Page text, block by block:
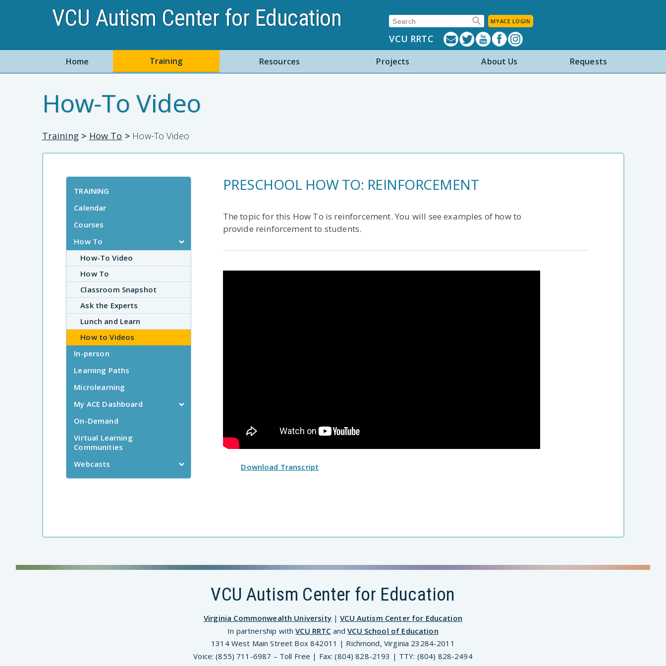
VCU Autism Center for Education Search: MYACE LOGIN
VCU RRTC
Home Training Resources Projects About Us Requests
How-To Video
Training > How To >How-To Video
TRAINING
Calendar
Courses
How To
How-To Video
How To
Classroom Snapshot
Ask the Experts
Lunch and Learn
How to Videos
In-person
Learning Paths
Microlearning
My ACE Dashboard
On-Demand
Virtual Learning
Communities
Webcasts
PRESCHOOL HOW TO: REINFORCEMENT
The topic for this How To is reinforcement. You will see examples of how to
provide reinforcement to students.
Download Transcript
VCU Autism Center for Education
Virginia Commonwealth University|VCU Autism Center for Education
In partnership withVCU RRTC andVCU School of Education
1314 West Main Street Box 842011 | Richmond, Virginia 23284-2011
Voice: (855) 711-6987 – Toll Free | Fax: (804) 828-2193 | TTY: (804) 828-2494